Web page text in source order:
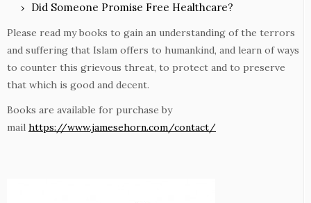
Did Someone Promise Free Healthcare?
Please read my books to gain an understanding of the terrors
and suffering that Islam offers to humankind, and learn of ways
to counter this grievous threat, to protect and to preserve
that which is good and decent.
Books are available for purchase by
mail https://www.jamesehorn.com/contact/